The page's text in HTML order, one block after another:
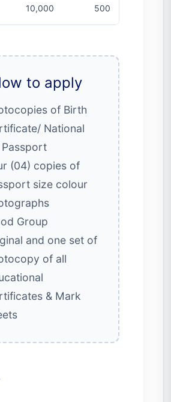
10,000 500
to apply
of Birth
National
Passport
(04) copies of
size colour
Group
and one set of
of all
& Mark